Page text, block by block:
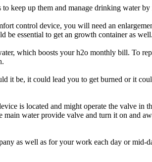
keep up them and manage drinking water
control device, you will need an
be essential to get an growth container as well.
which boosts your h2o monthly bill. To
it be, it could lead you to get burned or it
is located and might operate the valve in
water provide valve and turn it on and
as well as for your work each day or mid-